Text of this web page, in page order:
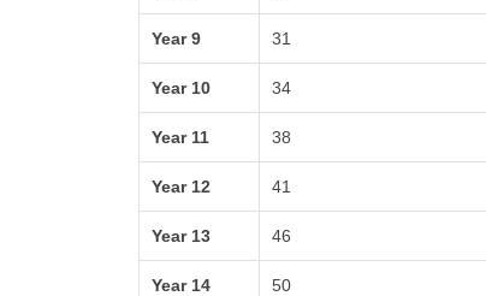
Year 9 31
Year 10 34
Year 11 38
Year 12 41
Year 13 46
Year 14 50